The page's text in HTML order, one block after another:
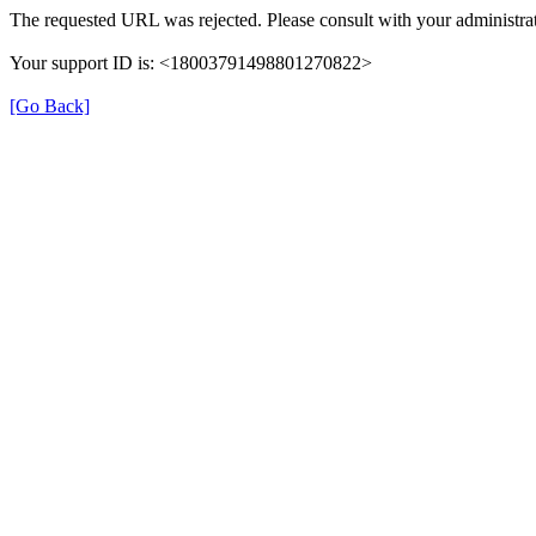
The requested URL was rejected. Please consult with your
Your support ID is: <18003791498801270822>
[Go Back]